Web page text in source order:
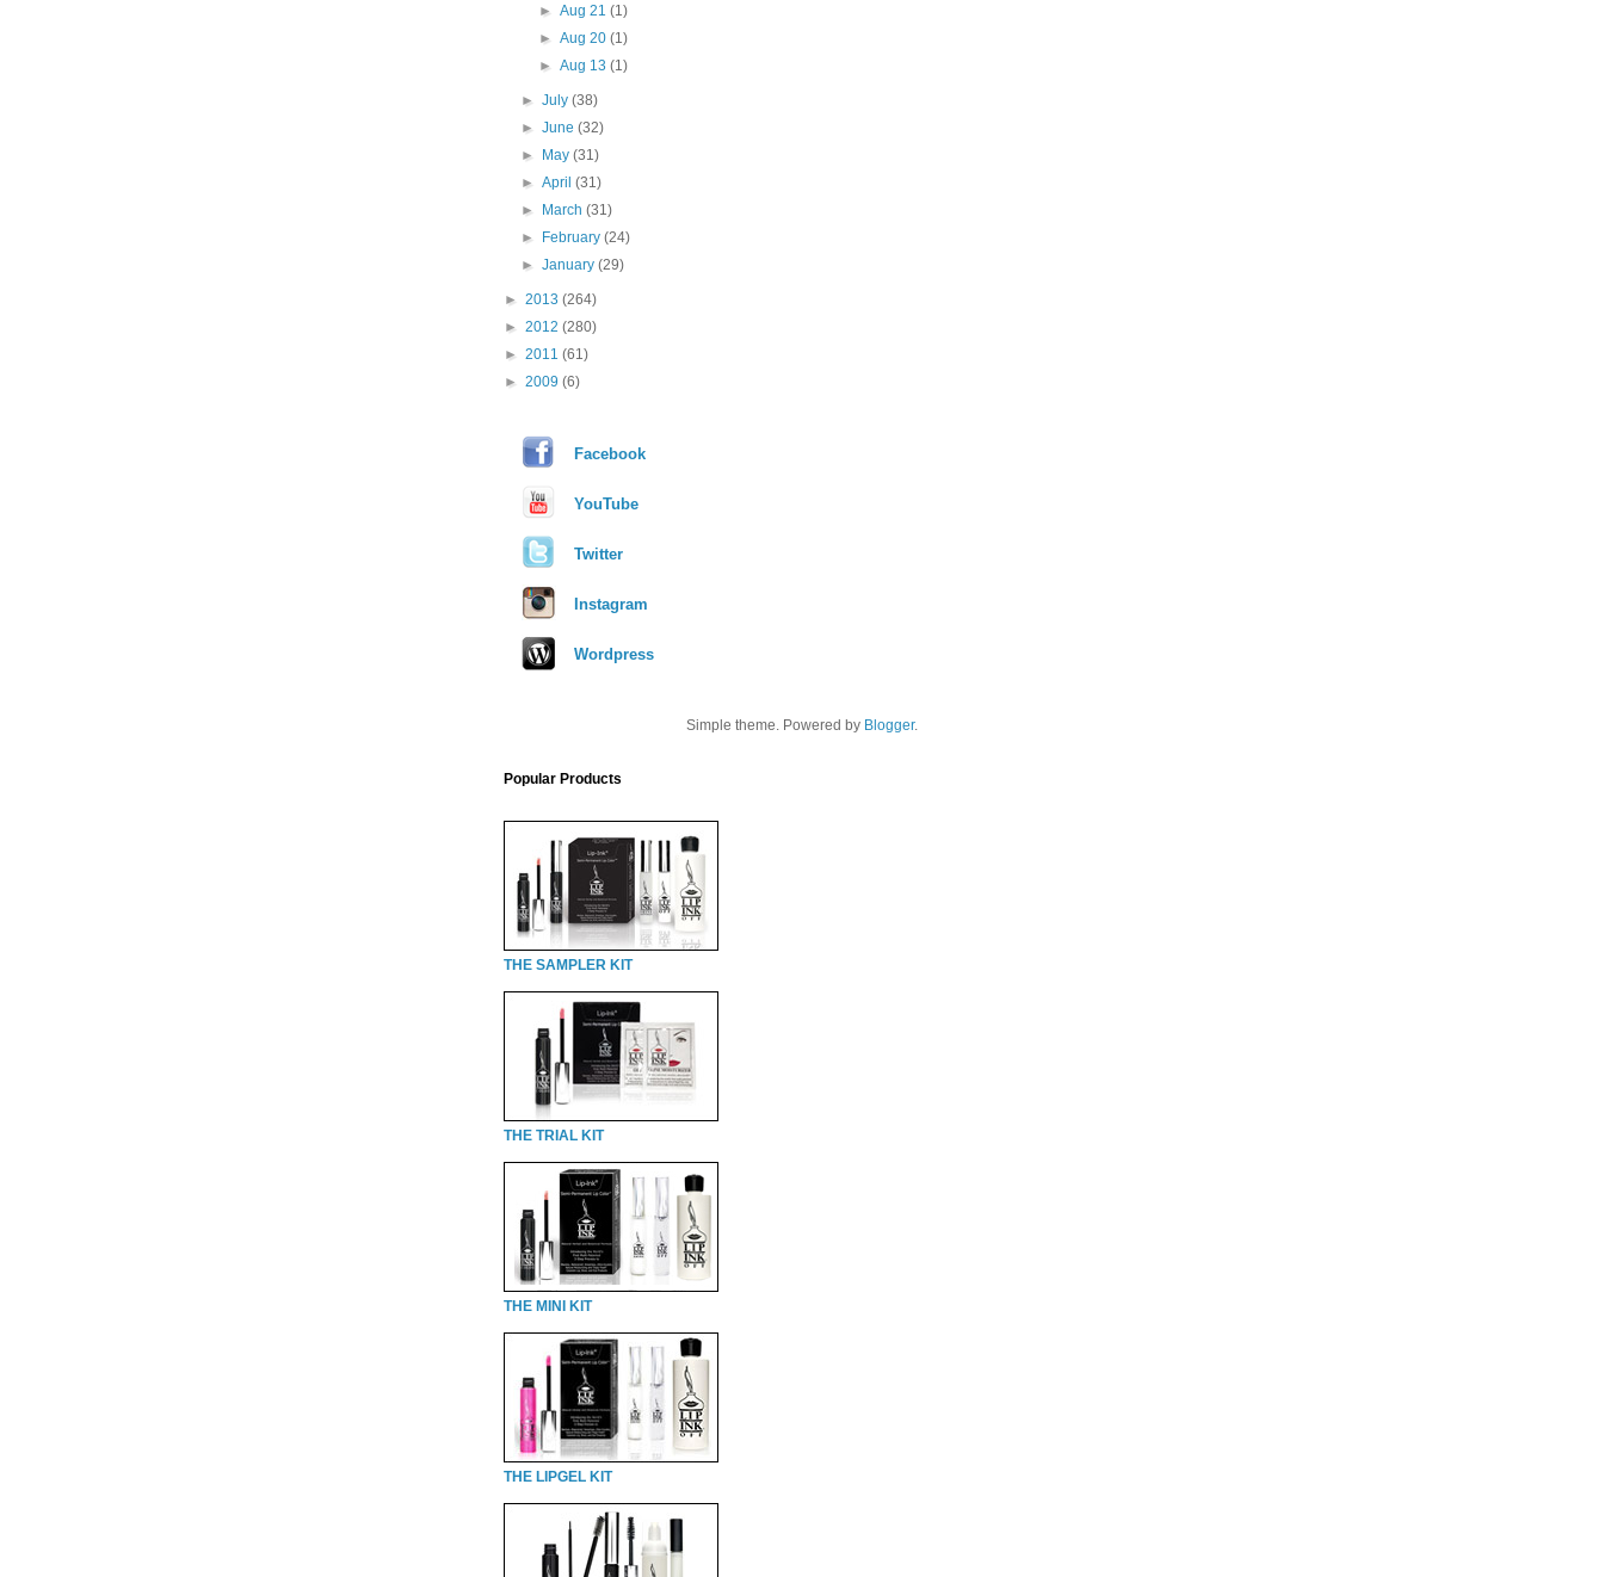
► Aug 21 (1)
► Aug 20 (1)
► Aug 13 (1)
►July(38)
►June(32)
► May(31)
►April(31)
► March(31)
► February(24)
►January(29)
► 2013 (264)
► 2012 (280)
► 2011 (61)
► 2009 (6)
Facebook
YouTube
Twitter
Instagram
Wordpress
Simple theme. Powered by Blogger.
Popular Products
THE SAMPLER KIT
THE TRIAL KIT
THE MINI KIT
THE LIPGEL KIT